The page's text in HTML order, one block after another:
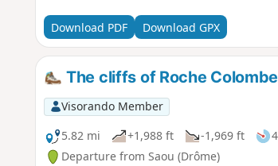
basis. A map is published every evening
Download PDF Download GPX
The cliffs of Roche Colombe
Visorando Member
5.82 mi
+1,988 ft -1,969 ft
Departure from Saou (Drôme)